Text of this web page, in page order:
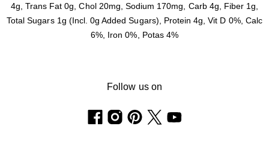
4g, Trans Fat 0g, Chol 20mg, Sodium 170mg, Carb 4g, Fiber 1g,
Total Sugars 1g (Incl. 0g Added Sugars), Protein 4g, Vit D 0%, Calc
6%, Iron 0%, Potas 4%
Follow us on